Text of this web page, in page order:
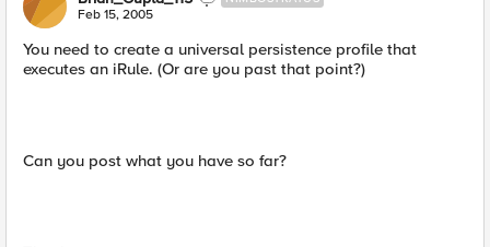
Feb 15, 2005
You need to create a universal persistence profile that
executes an iRule. (Or are you past that point?)
Can you post what you have so far?